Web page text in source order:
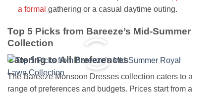
a formal gathering or a casual daytime outing.
Top 5 Picks from Bareeze’s Mid-Summer
Collection
Catering to All Preferences
The Bareeze Monsoon Dresses collection caters to a
range of preferences and budgets. Prices start from a